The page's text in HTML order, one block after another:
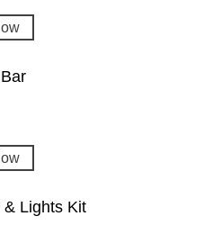
& Lights Kit